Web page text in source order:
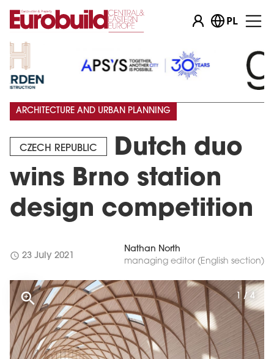
PL
CZECH REPUBLIC
Dutch duo
wins Brno station
design competition
ARCHITECTURE AND URBAN PLANNING
schedule 23 July 2021
Nathan North
managing editor (English section)
1 / 4